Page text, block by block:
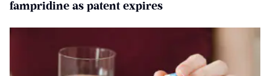
fampridine as patent expires